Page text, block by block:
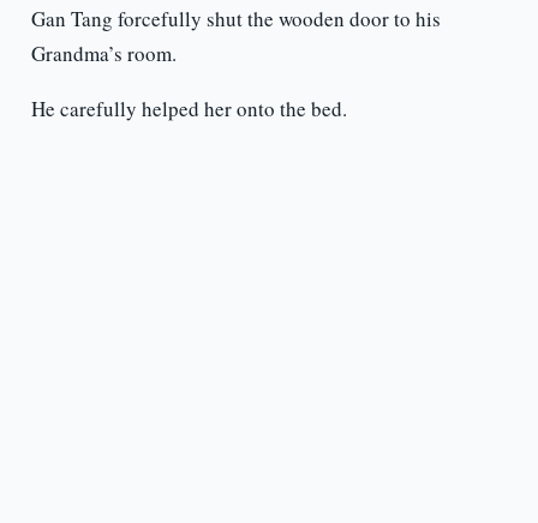
Gan Tang forcefully shut the wooden door to his
Grandma’s room.
He carefully helped her onto the bed.